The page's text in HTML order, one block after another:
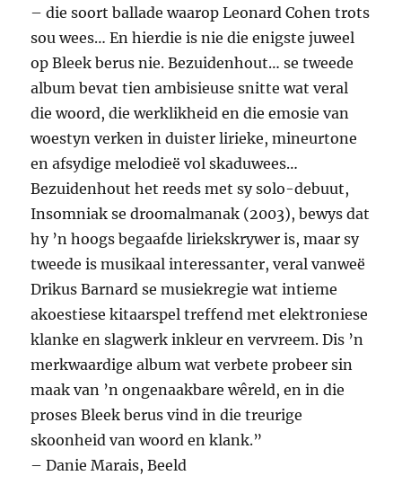
– die soort ballade waarop Leonard Cohen trots
sou wees… En hierdie is nie die enigste juweel
op Bleek berus nie. Bezuidenhout… se tweede
album bevat tien ambisieuse snitte wat veral
die woord, die werklikheid en die emosie van
woestyn verken in duister lirieke, mineurtone
en afsydige melodieë vol skaduwees…
Bezuidenhout het reeds met sy solo-debuut,
Insomniak se droomalmanak (2003), bewys dat
hy ’n hoogs begaafde liriekskrywer is, maar sy
tweede is musikaal interessanter, veral vanweë
Drikus Barnard se musiekregie wat intieme
akoestiese kitaarspel treffend met elektroniese
klanke en slagwerk inkleur en vervreem. Dis ’n
merkwaardige album wat verbete probeer sin
maak van ’n ongenaakbare wêreld, en in die
proses Bleek berus vind in die treurige
skoonheid van woord en klank.”
– Danie Marais, Beeld